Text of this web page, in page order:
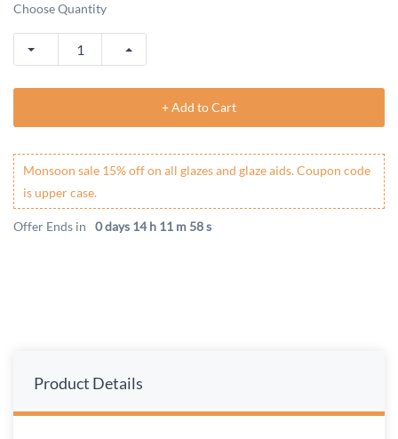
Choose Quantity
+ Add to Cart
Monsoon sale 15% off on all glazes and glaze aids. Coupon code
is upper case.
Offer Ends in 0 days 14 h 11 m 58 s
Product Details